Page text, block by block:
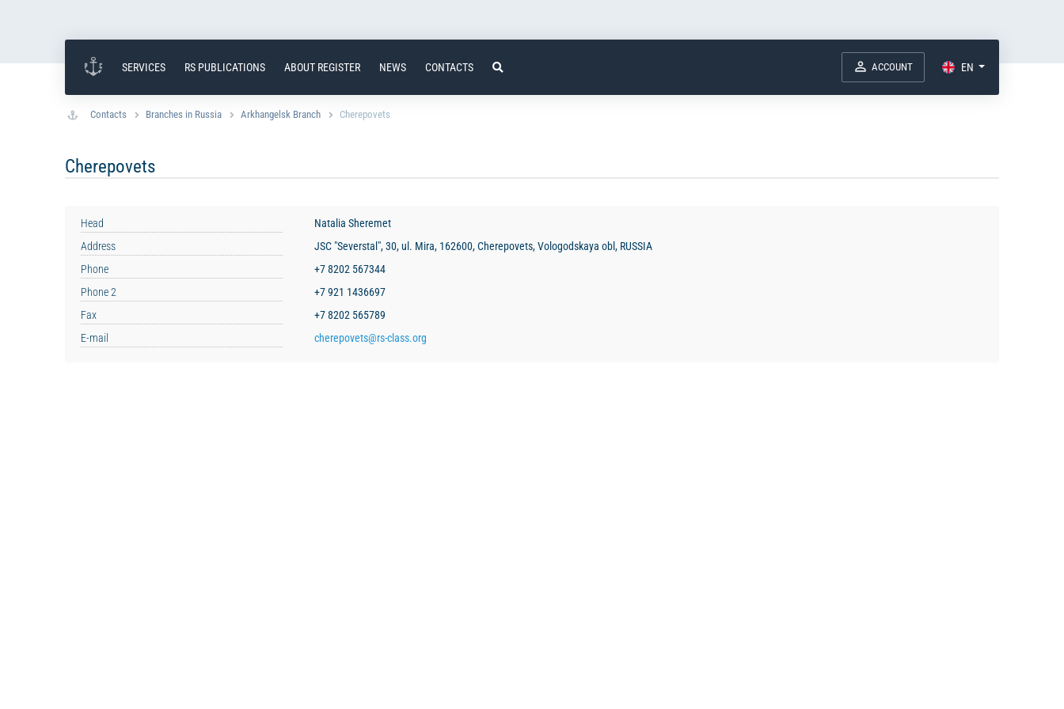
SERVICES RS PUBLICATIONS ABOUT REGISTER NEWS CONTACTS ACCOUNT EN
Contacts Branches in Russia Arkhangelsk Branch Cherepovets
Cherepovets
Head
Natalia Sheremet
Address
JSC "Severstal", 30, ul. Mira, 162600, Cherepovets, Vologodskaya obl, RUSSIA
Phone
+7 8202 567344
Phone 2
+7 921 1436697
Fax
+7 8202 565789
E-mail
cherepovets@rs-class.org